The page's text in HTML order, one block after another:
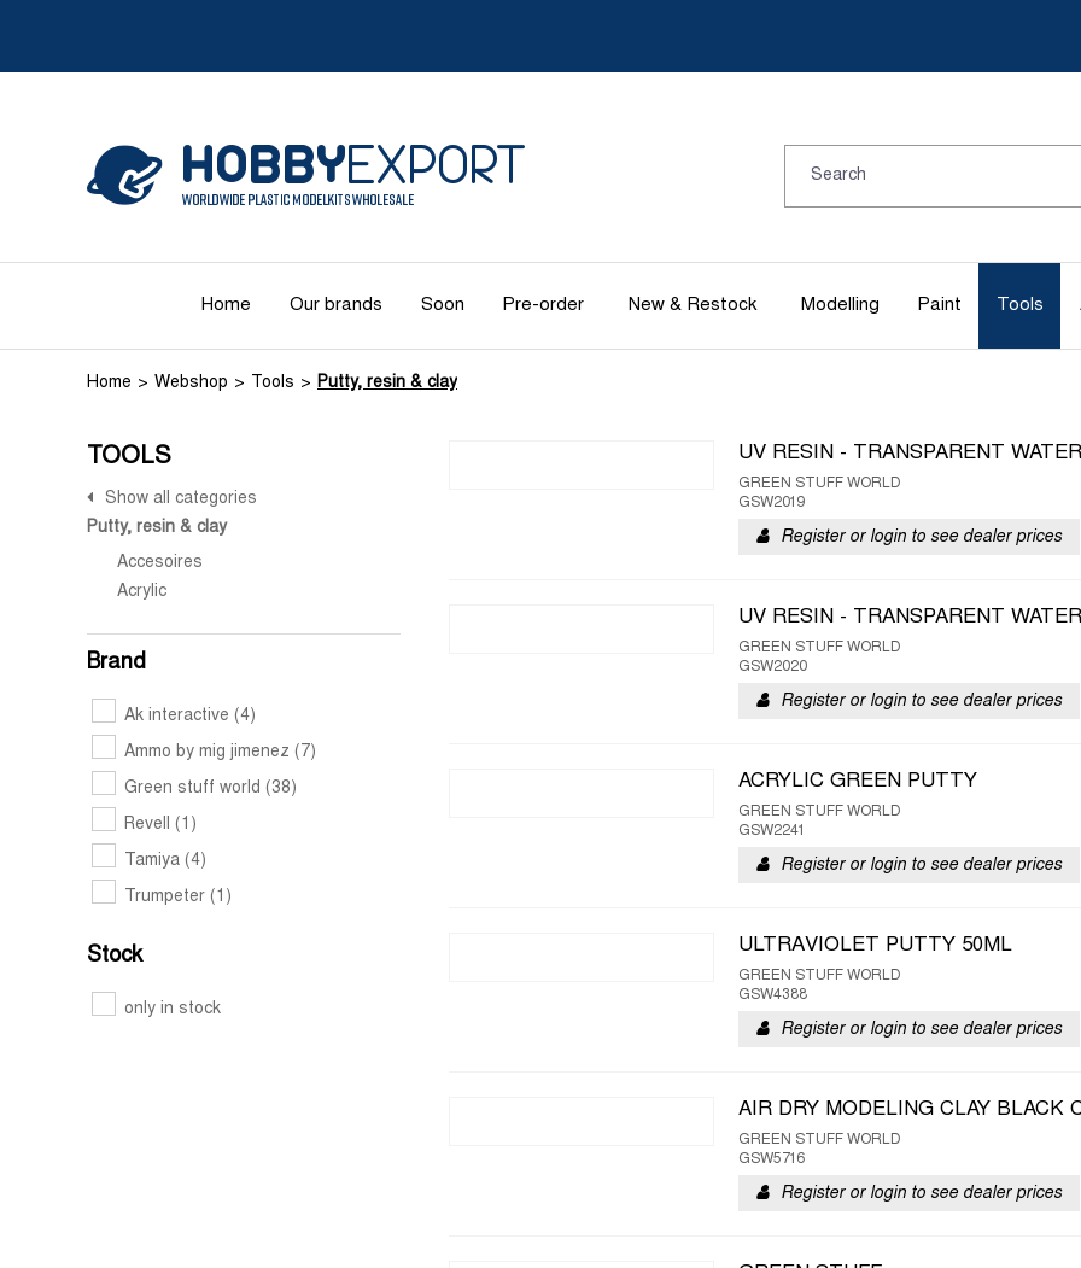
Home Our brands Soon Pre-order New & Restock Modelling Paint Tools
Home Webshop Tools Putty, resin & clay
TOOLS
Show all categories
Putty, resin & clay
Accesoires
Acrylic
Brand
Ak interactive (4)
Ammo by mig jimenez (7)
Green stuff world (38)
Revell (1)
Tamiya (4)
Trumpeter (1)
Stock
only in stock
UV RESIN - TRANSPARENT
GREEN STUFF WORLD
GSW2019
Register or login to see dealer prices
UV RESIN - TRANSPARENT
GREEN STUFF WORLD
GSW2020
Register or login to see dealer prices
ACRYLIC GREEN PUTTY
GREEN STUFF WORLD
GSW2241
Register or login to see dealer prices
ULTRAVIOLET PUTTY 50ML
GREEN STUFF WORLD
GSW4388
Register or login to see dealer prices
AIR DRY MODELING CLAY BLACK
GREEN STUFF WORLD
GSW5716
Register or login to see dealer prices